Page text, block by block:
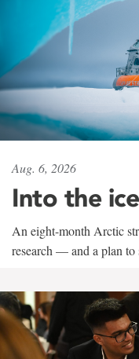
Aug. 6, 2026
Into the ice
An eight-month Arctic
research — and a plan to